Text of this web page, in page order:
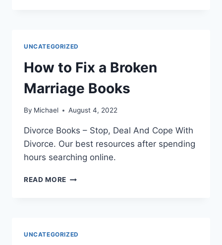
UNCATEGORIZED
How to Fix a Broken
Marriage Books
By Michael August 4, 2022
Divorce Books – Stop, Deal And Cope With
Divorce. Our best resources after spending
hours searching online.
READ MORE HOW
UNCATEGORIZED